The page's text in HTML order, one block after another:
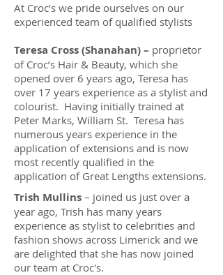
Trish Mullins – joined us just over a
year ago, Trish has many years
experience as stylist to celebrities and
fashion shows across Limerick and we
are delighted that she has now joined
our team at Croc's.
At Croc’s we pride ourselves on our
experienced team of qualified stylists
Teresa Cross (Shanahan) – proprietor
of Croc’s Hair & Beauty, which she
opened over 6 years ago, Teresa has
over 17 years experience as a stylist and
colourist. Having initially trained at
Peter Marks, William St. Teresa has
numerous years experience in the
application of extensions and is now
most recently qualified in the
application of Great Lengths extensions.